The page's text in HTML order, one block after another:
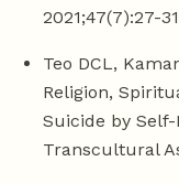
2021;47(7):27-
Teo DCL,
Religion,
Suicide by
Transcultural